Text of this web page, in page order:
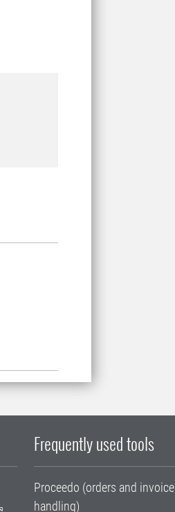
Frequently used tools
Proceedo (orders and invoice
handling)